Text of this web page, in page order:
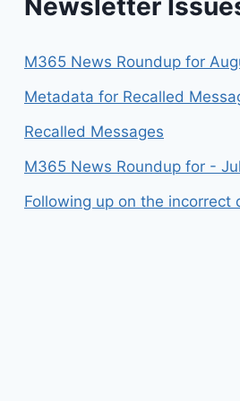
Newsletter
M365 News Roundup for
Metadata for Recalled
Recalled Messages
M365 News Roundup for -
Following up on the incorrect